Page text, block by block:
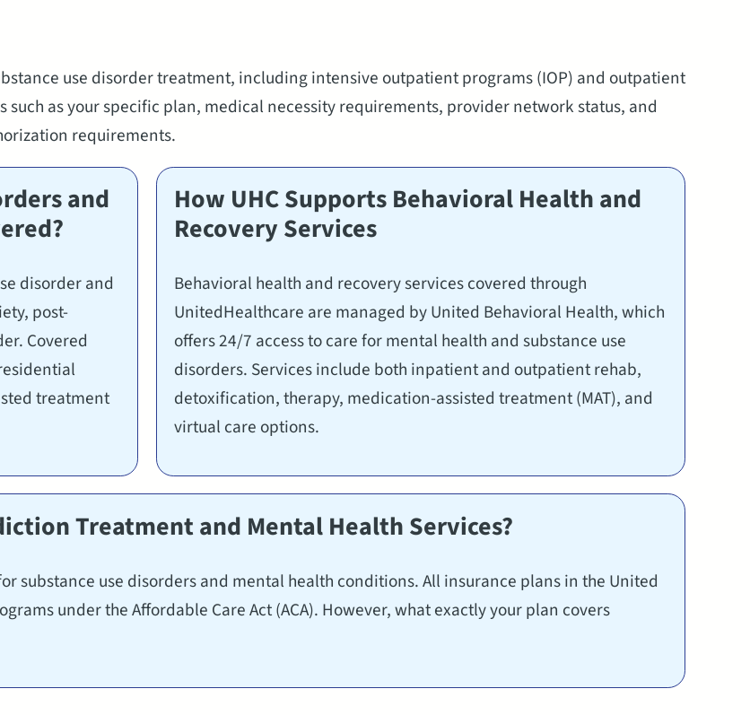
use disorder treatment, including intensive outpatient programs (IOP) and outpatient
as your specific plan, medical necessity requirements, provider network status, and
requirements.
and
disorder and
post-
Covered
treatment
How UHC Supports Behavioral Health and
Recovery Services
Behavioral health and recovery services covered through
UnitedHealthcare are managed by United Behavioral Health, which
offers 24/7 access to care for mental health and substance use
disorders. Services include both inpatient and outpatient rehab,
detoxification, therapy, medication-assisted treatment (MAT), and
virtual care options.
Treatment and Mental Health Services?
substance use disorders and mental health conditions. All insurance plans in the United
under the Affordable Care Act (ACA). However, what exactly your plan covers